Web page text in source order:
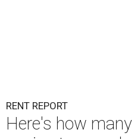
RENT REPORT
Here's how